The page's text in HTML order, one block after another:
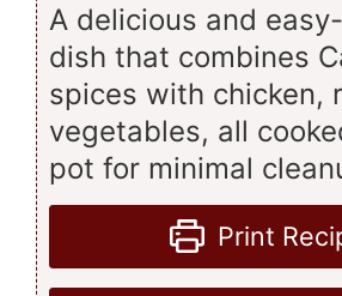
A delicious and
dish that combines
spices with chicken,
vegetables, all
pot for minimal
Print